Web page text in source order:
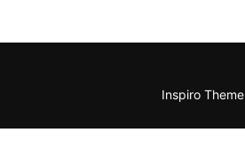
Inspiro Theme